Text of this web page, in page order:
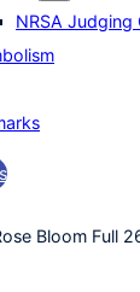
NRSA Judging